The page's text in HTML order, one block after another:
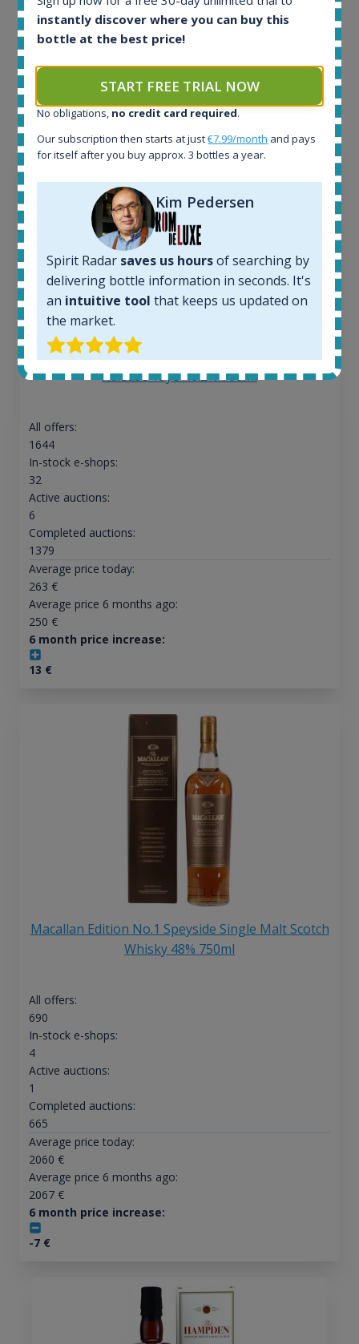
Example bottles
Interested to see what kind of data we provide for
each bottle? Explore details of example bottles from
the application.
Ardbeg Traigh Bhan Batch No.1 Small Batch
Release 19yo 46.2% 700ml
All offers:
1644
In-stock e-shops:
32
Active auctions:
6
Completed auctions:
1379
Average price today:
263 €
Average price 6 months ago:
250 €
6 month price increase:
13 €
Macallan Edition No.1 Speyside Single Malt Scotch
Whisky 48% 750ml
All offers:
690
In-stock e-shops:
4
Active auctions:
1
Completed auctions:
665
Average price today:
2060 €
Average price 6 months ago:
2067€
6 month price increase:
-7€
instantly discover where you can buy this
bottle at the best price!
START FREE TRIAL NOW
No obligations, no credit card required.
Our subscription then starts at just€7.99/month and pays
for itself after you buy approx. 3 bottles a year.
Kim Pedersen
Spirit Radar saves us hoursof searching by
delivering bottle information in seconds. It's
an intuitive tool that keeps us updated on
the market.